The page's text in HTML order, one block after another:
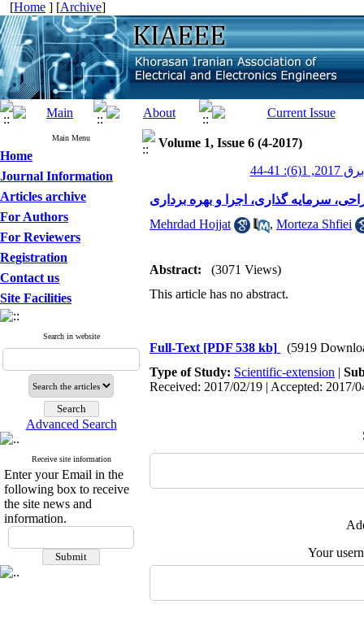
[Home ] [Archive]
Main Menu
Home
Journal Information
Articles archive
For Authors
For Reviewers
Registration
Contact us
Site Facilities
Search in website
Advanced Search
Receive site information
Enter your Email in the
following box to receive
the site news and
information.
Volume 1, Issue 6 (4-2017)
41-44
سرمایه گذاری، اجرا و بهره برداری
Mehrdad Hojjat
, Morteza Shfiei
Abstract:
(3071 Views)
This article has no abstract.
Full-Text [PDF 538 kb]
(5919
Type of Study: Scientific-extension |
Received: 2017/02/19 | Accepted: 2017/
Your